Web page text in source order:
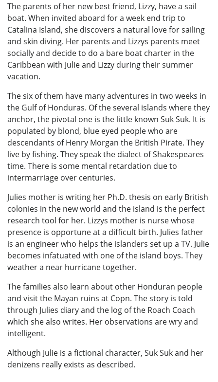
The parents of her new best friend, Lizzy, have a sail
boat. When invited aboard for a week end trip to
Catalina Island, she discovers a natural love for sailing
and skin diving. Her parents and Lizzys parents meet
socially and decide to do a bare boat charter in the
Caribbean with Julie and Lizzy during their summer
vacation.
The six of them have many adventures in two weeks in
the Gulf of Honduras. Of the several islands where they
anchor, the pivotal one is the little known Suk Suk. It is
populated by blond, blue eyed people who are
descendants of Henry Morgan the British Pirate. They
live by fishing. They speak the dialect of Shakespeares
time. There is some mental retardation due to
intermarriage over centuries.
Julies mother is writing her Ph.D. thesis on early British
colonies in the new world and the island is the perfect
research tool for her. Lizzys mother is nurse whose
presence is opportune at a difficult birth. Julies father
is an engineer who helps the islanders set up a TV. Julie
becomes infatuated with one of the island boys. They
weather a near hurricane together.
The families also learn about other Honduran people
and visit the Mayan ruins at Copn. The story is told
through Julies diary and the log of the Roach Coach
which she also writes. Her observations are wry and
intelligent.
Although Julie is a fictional character, Suk Suk and her
denizens really exists as described.